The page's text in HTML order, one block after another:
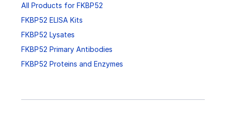
All Products for FKBP52
FKBP52 ELISA Kits
FKBP52 Lysates
FKBP52 Primary Antibodies
FKBP52 Proteins and Enzymes